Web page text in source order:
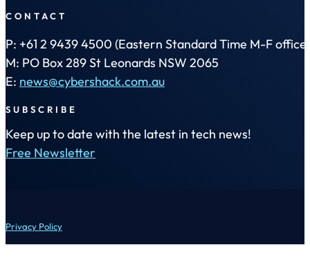
CONTACT
P: +61 2 9439 4500 (Eastern Standard Time M-F office
M: PO Box 289 St Leonards NSW 2065
E: news@cybershack.com.au
SUBSCRIBE
Keep up to date with the latest in tech news!
Free Newsletter
Privacy Policy